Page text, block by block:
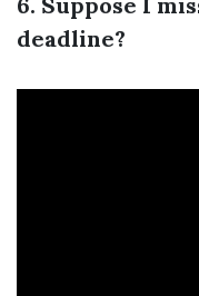
deadline?